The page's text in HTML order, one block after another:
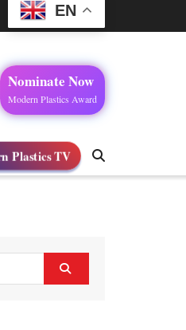
EN
Nominate Now
Modern Plastics Award
Plastics TV